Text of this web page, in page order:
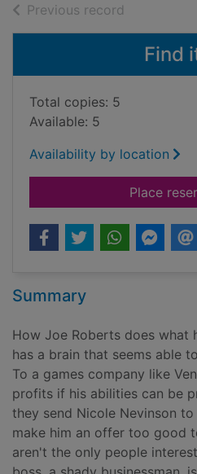
Previous record
Find
Total copies: 5
Available: 5
Availability by location
Place
Summary
How Joe Roberts does what
has a brain that seems able
To a games company like
profits if his abilities can be
they send Nicole Nevinson
make him an offer too good
aren't the only people